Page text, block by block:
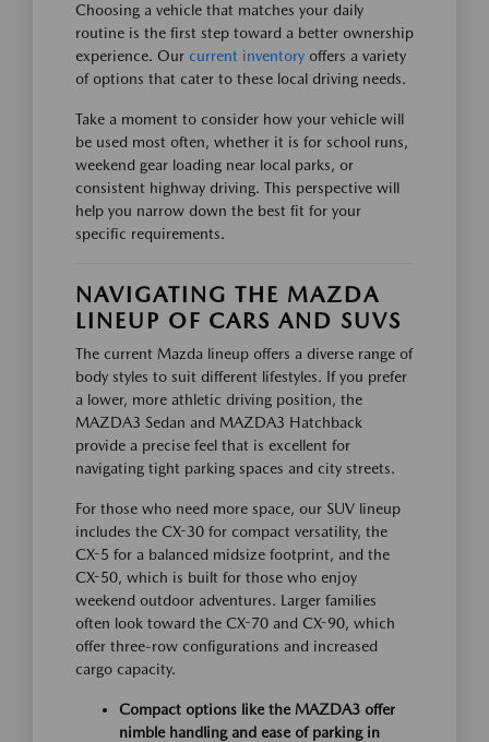
Choosing a vehicle that matches your daily
routine is the first step toward a better ownership
experience. Our current inventory offers a variety
of options that cater to these local driving needs.
Take a moment to consider how your vehicle will
be used most often, whether it is for school runs,
weekend gear loading near local parks, or
consistent highway driving. This perspective will
help you narrow down the best fit for your
specific requirements.
NAVIGATING THE MAZDA
LINEUP OF CARS AND SUVS
The current Mazda lineup offers a diverse range of
body styles to suit different lifestyles. If you prefer
a lower, more athletic driving position, the
MAZDA3 Sedan and MAZDA3 Hatchback
provide a precise feel that is excellent for
navigating tight parking spaces and city streets.
For those who need more space, our SUV lineup
includes the CX-30 for compact versatility, the
CX-5 for a balanced midsize footprint, and the
CX-50, which is built for those who enjoy
weekend outdoor adventures. Larger families
often look toward the CX-70 and CX-90, which
offer three-row configurations and increased
cargo capacity.
Compact options like the MAZDA3 offer
nimble handling and ease of parking in